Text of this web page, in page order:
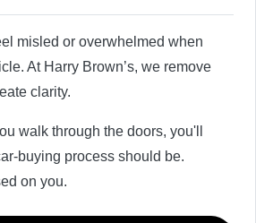
misled or overwhelmed when
At Harry Brown’s, we remove
clarity.
walk through the doors, you'll
buying process should be.
on you.